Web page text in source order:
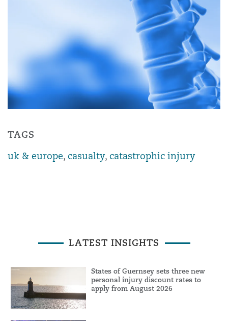
TAGS
uk & europe, casualty, catastrophic injury
LATEST INSIGHTS
States of Guernsey sets three new
personal injury discount rates to
apply from August 2026